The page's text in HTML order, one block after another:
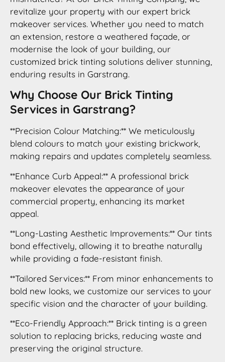
revitalize your property with our expert brick
makeover services. Whether you need to match
an extension, restore a weathered façade, or
modernise the look of your building, our
customized brick tinting solutions deliver stunning,
enduring results in Garstrang.
Why Choose Our Brick Tinting
Services in Garstrang?
**Precision Colour Matching:** We meticulously
blend colours to match your existing brickwork,
making repairs and updates completely seamless.
**Enhance Curb Appeal:** A professional brick
makeover elevates the appearance of your
commercial property, enhancing its market
appeal.
**Long-Lasting Aesthetic Improvements:** Our tints
bond effectively, allowing it to breathe naturally
while providing a fade-resistant finish.
**Tailored Services:** From minor enhancements to
bold new looks, we customize our services to your
specific vision and the character of your building.
**Eco-Friendly Approach:** Brick tinting is a green
solution to replacing bricks, reducing waste and
preserving the original structure.